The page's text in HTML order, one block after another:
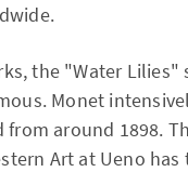
the "Water Lilies"
Monet
around 1898.
Art at Ueno